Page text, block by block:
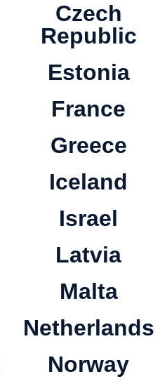
Czech
Republic
Estonia
France
Greece
Iceland
Israel
Latvia
Malta
Netherlands
Norway